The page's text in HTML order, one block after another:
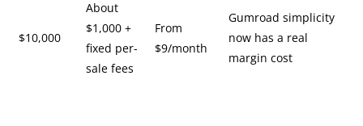
$10,000
About
$1,000 +
fixed per-
sale fees
From
$9/month
Gumroad simplicity
now has a real
margin cost